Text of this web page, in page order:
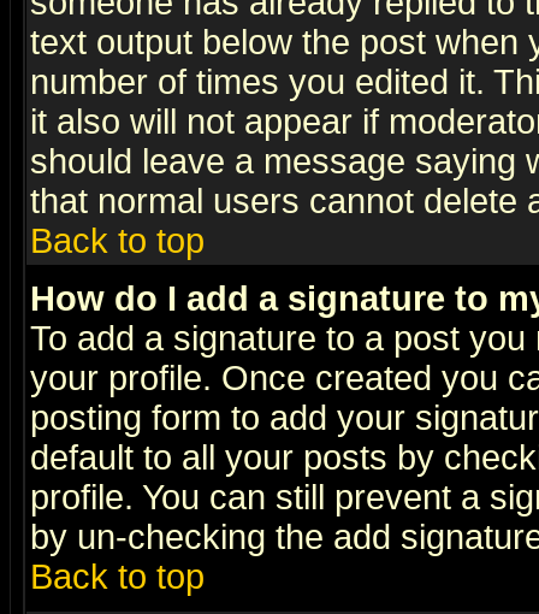
text output below the post when
number of times you edited it.
it also will not appear if
should leave a message saying
that normal users cannot delete
Back to top
How do I add a signature to
To add a signature to a post
your profile. Once created you
posting form to add your
default to all your posts by
profile. You can still prevent a
by un-checking the add
Back to top